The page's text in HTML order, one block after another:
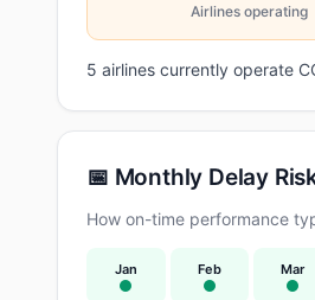
Airlines operating
5 airlines currently operate
📅 Monthly Delay
How on-time performance
Jan Feb Mar